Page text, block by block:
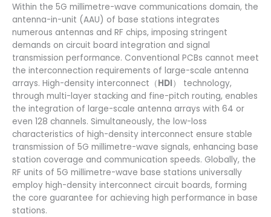
Within the 5G millimetre-wave communications domain, the
antenna-in-unit (AAU) of base stations integrates
numerous antennas and RF chips, imposing stringent
demands on circuit board integration and signal
transmission performance. Conventional PCBs cannot meet
the interconnection requirements of large-scale antenna
arrays. High-density interconnect（HDI） technology,
through multi-layer stacking and fine-pitch routing, enables
the integration of large-scale antenna arrays with 64 or
even 128 channels. Simultaneously, the low-loss
characteristics of high-density interconnect ensure stable
transmission of 5G millimetre-wave signals, enhancing base
station coverage and communication speeds. Globally, the
RF units of 5G millimetre-wave base stations universally
employ high-density interconnect circuit boards, forming
the core guarantee for achieving high performance in base
stations.